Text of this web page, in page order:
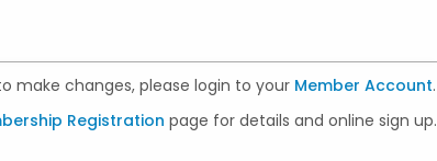
make changes, please login to your Member Account.
Registration page for details and online sign up.